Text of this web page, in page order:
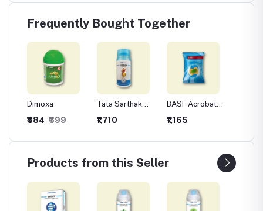
Frequently Bought Together
Dimoxa
₹584 ₹699
Tata Sarthak
Chlorothalonil
₹1,710
BASF Acrobat
(Metiram 44% +
₹1,165
Products from this Seller